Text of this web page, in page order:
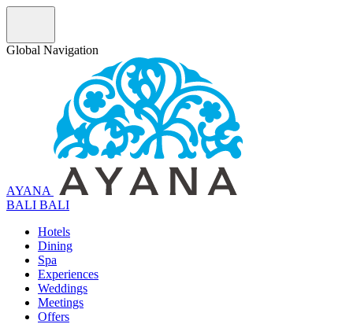
Global Navigation
AYANA
BALI BALI
Hotels
Dining
Spa
Experiences
Weddings
Meetings
Offers